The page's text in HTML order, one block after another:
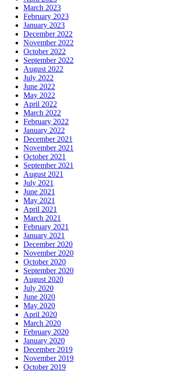
March 2023
February 2023
January 2023
December 2022
November 2022
October 2022
September 2022
August 2022
July 2022
June 2022
May 2022
April 2022
March 2022
February 2022
January 2022
December 2021
November 2021
October 2021
September 2021
August 2021
July 2021
June 2021
May 2021
April 2021
March 2021
February 2021
January 2021
December 2020
November 2020
October 2020
September 2020
August 2020
July 2020
June 2020
May 2020
April 2020
March 2020
February 2020
January 2020
December 2019
November 2019
October 2019